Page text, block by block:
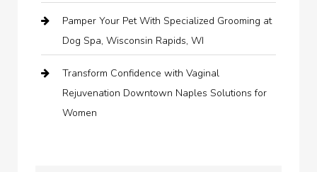
Pamper Your Pet With Specialized Grooming at
Dog Spa, Wisconsin Rapids, WI
Transform Confidence with Vaginal
Rejuvenation Downtown Naples Solutions for
Women